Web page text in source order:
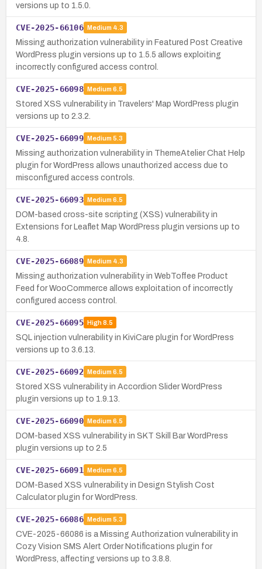
versions up to 1.5.0.
CVE-2025-66106 Medium 4.3
Missing authorization vulnerability in Featured Post Creative
WordPress plugin versions up to 1.5.5 allows exploiting
incorrectly configured access control.
CVE-2025-66098 Medium 6.5
Stored XSS vulnerability in Travelers' Map WordPress plugin
versions up to 2.3.2.
CVE-2025-66099 Medium 5.3
Missing authorization vulnerability in ThemeAtelier Chat Help
plugin for WordPress allows unauthorized access due to
misconfigured access controls.
CVE-2025-66093 Medium 6.5
DOM-based cross-site scripting (XSS) vulnerability in
Extensions for Leaflet Map WordPress plugin versions up to
4.8.
CVE-2025-66089 Medium 4.3
Missing authorization vulnerability in WebToffee Product
Feed for WooCommerce allows exploitation of incorrectly
configured access control.
CVE-2025-66095 High8.5
SQL injection vulnerability in KiviCare plugin for WordPress
versions up to 3.6.13.
CVE-2025-66092 Medium 6.5
Stored XSS vulnerability in Accordion Slider WordPress
plugin versions up to 1.9.13.
CVE-2025-66090 Medium 6.5
DOM-based XSS vulnerability in SKT Skill Bar WordPress
plugin versions up to 2.5
CVE-2025-66091 Medium 6.5
DOM-Based XSS vulnerability in Design Stylish Cost
Calculator plugin for WordPress.
CVE-2025-66086 Medium 5.3
CVE-2025-66086 is a Missing Authorization vulnerability in
Cozy Vision SMS Alert Order Notifications plugin for
WordPress, affecting versions up to 3.8.8.